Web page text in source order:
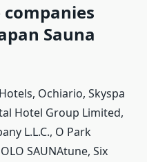
Sauna
Ochiario, Skyspa
Hotel Group Limited,
L.L.C., O Park
SAUNAtune, Six